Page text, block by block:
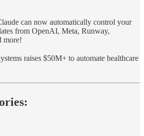
can now automatically control your
from OpenAI, Meta, Runway,
more!
raises $50M+ to automate healthcare